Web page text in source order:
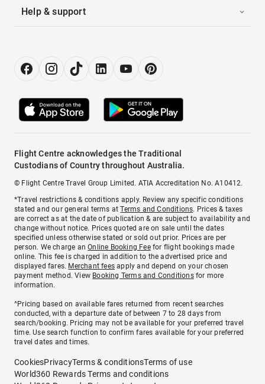
Help & support
Flight Centre acknowledges the Traditional
Custodians of Country throughout Australia.
© Flight Centre Travel Group Limited. ATIA Accreditation No. A10412.
*Travel restrictions & conditions apply. Review any specific conditions
stated and our general terms atTerms and Conditions. Prices & taxes
are correct as at the date of publication & are subject to availability and
change without notice. Prices quoted are on sale until the dates
specified unless otherwise stated or sold out prior. Prices are per
person. We charge anOnline Booking Feefor flight bookings made
online. This fee is charged in addition to the advertised price and
displayed fares. Merchant fees apply and depend on your chosen
payment method. View Booking Terms and Conditionsfor more
information.
^Pricing based on available fares returned from recent searches
conducted, with a departure date of between 7 to 28 days from
search/booking. Pricing may not be available for your preferred travel
time. Use search function to confirm fares available for your preferred
travel dates and times.
CookiesPrivacyTerms & conditionsTerms of use
World360 Rewards Terms and conditions